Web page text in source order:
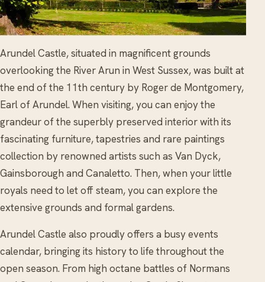
Arundel Castle, situated in magnificent grounds
overlooking the River Arun in West Sussex, was built at
the end of the 11th century by Roger de Montgomery,
Earl of Arundel. When visiting, you can enjoy the
grandeur of the superbly preserved interior with its
fascinating furniture, tapestries and rare paintings
collection by renowned artists such as Van Dyck,
Gainsborough and Canaletto. Then, when your little
royals need to let off steam, you can explore the
extensive grounds and formal gardens.
Arundel Castle also proudly offers a busy events
calendar, bringing its history to life throughout the
open season. From high octane battles of Normans